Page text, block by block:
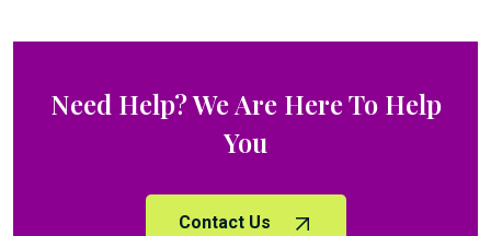
Need Help? We Are Here To Help
You
Contact Us